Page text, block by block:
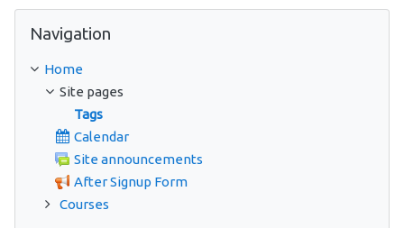
Navigation
Home
Site pages
Tags
Calendar
Site announcements
After Signup Form
Courses